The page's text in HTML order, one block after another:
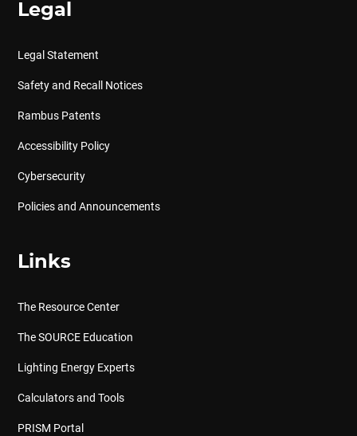
Legal
Legal Statement
Safety and Recall Notices
Rambus Patents
Accessibility Policy
Cybersecurity
Policies and Announcements
Links
The Resource Center
The SOURCE Education
Lighting Energy Experts
Calculators and Tools
PRISM Portal